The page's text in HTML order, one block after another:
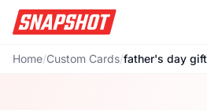
Home/Custom Cards/